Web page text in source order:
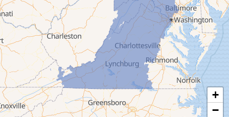
+
−
Cedar Bluff
Ceres
Chilhowie
Cripple Creek
Crockett